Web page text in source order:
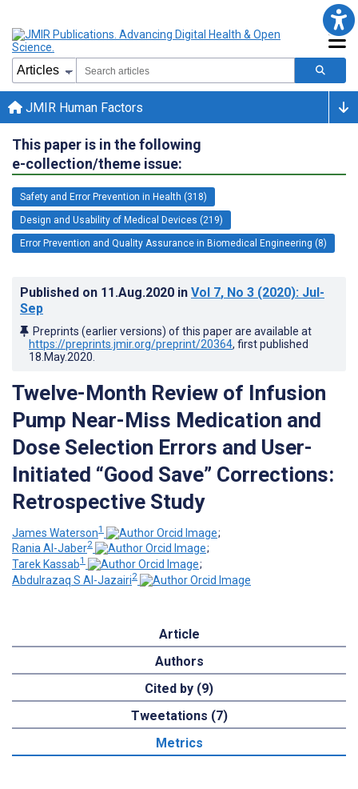
JMIR Human Factors
This paper is in the following
e-collection/theme issue:
Safety and Error Prevention in Health (318)
Design and Usability of Medical Devices (219)
Error Prevention and Quality Assurance in Biomedical Engineering (8)
Published on 11.Aug.2020 in Vol 7, No 3 (2020): Jul-
Sep
Preprints (earlier versions) of this paper are available at
https://preprints.jmir.org/preprint/20364, first published
18.May.2020
Twelve-Month Review of Infusion
Pump Near-Miss Medication and
Dose Selection Errors and User-
Initiated “Good Save” Corrections:
Retrospective Study
James Waterson1
;
Rania Al-Jaber2
;
Tarek Kassab1
;
Abdulrazaq S Al-Jazairi2
Article
Authors
Cited by (9)
Tweetations (7)
Metrics